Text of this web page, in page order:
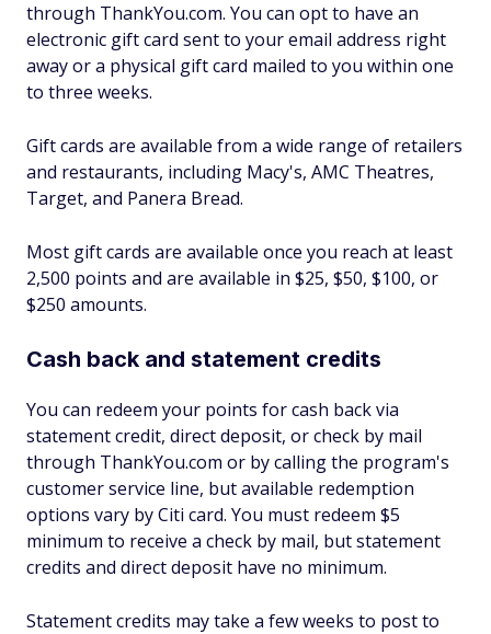
through ThankYou.com. You can opt to have an
electronic gift card sent to your email address right
away or a physical gift card mailed to you within one
to three weeks.
Gift cards are available from a wide range of retailers
and restaurants, including Macy's, AMC Theatres,
Target, and Panera Bread.
Most gift cards are available once you reach at least
2,500 points and are available in $25, $50, $100, or
$250 amounts.
Cash back and statement credits
You can redeem your points for cash back via
statement credit, direct deposit, or check by mail
through ThankYou.com or by calling the program's
customer service line, but available redemption
options vary by Citi card. You must redeem $5
minimum to receive a check by mail, but statement
credits and direct deposit have no minimum.
Statement credits may take a few weeks to post to